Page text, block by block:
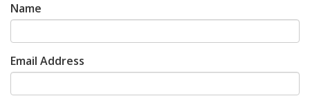
Name
Email Address